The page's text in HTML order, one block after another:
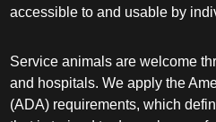
accessible to and usable by
Service animals are welcome
and hospitals. We apply the
(ADA) requirements, which